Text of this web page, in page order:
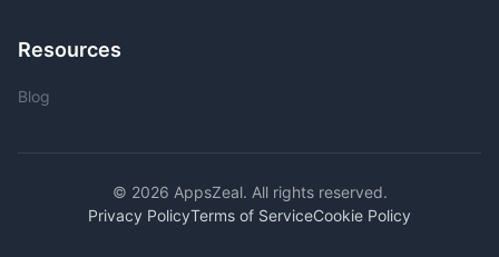
Resources
Blog
© 2026 AppsZeal. All rights reserved.
Privacy PolicyTerms of ServiceCookie Policy